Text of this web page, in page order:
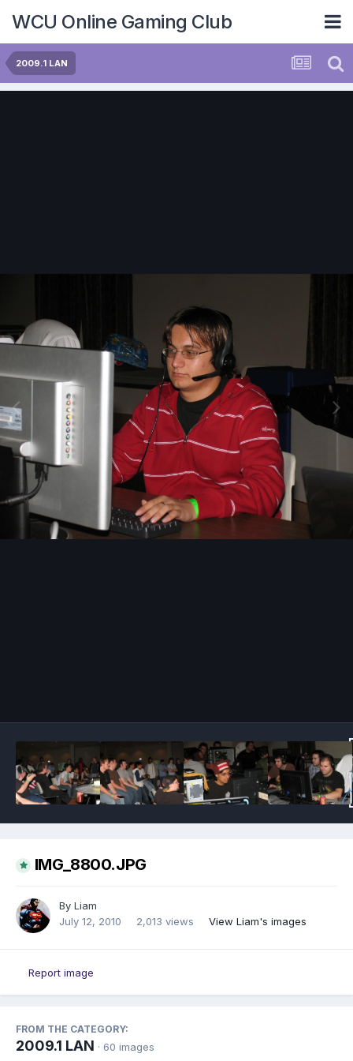
WCU Online Gaming Club
2009.1 LAN
IMG_8800.JPG
By Liam
July 12, 2010
2,013 views View Liam's images
Report image
FROM THE CATEGORY:
2009.1 LAN · 60 images